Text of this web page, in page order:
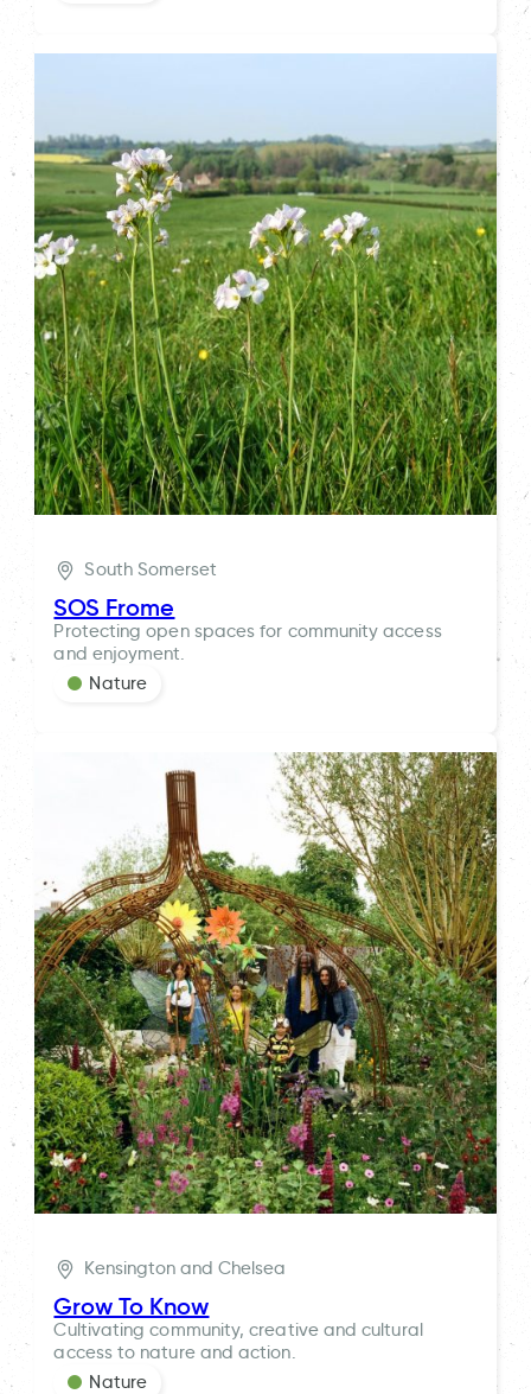
South Somerset
SOS Frome
Protecting open spaces for community access
and enjoyment.
Nature
Kensington and Chelsea
Grow To Know
Cultivating community, creative and cultural
access to nature and action.
Nature